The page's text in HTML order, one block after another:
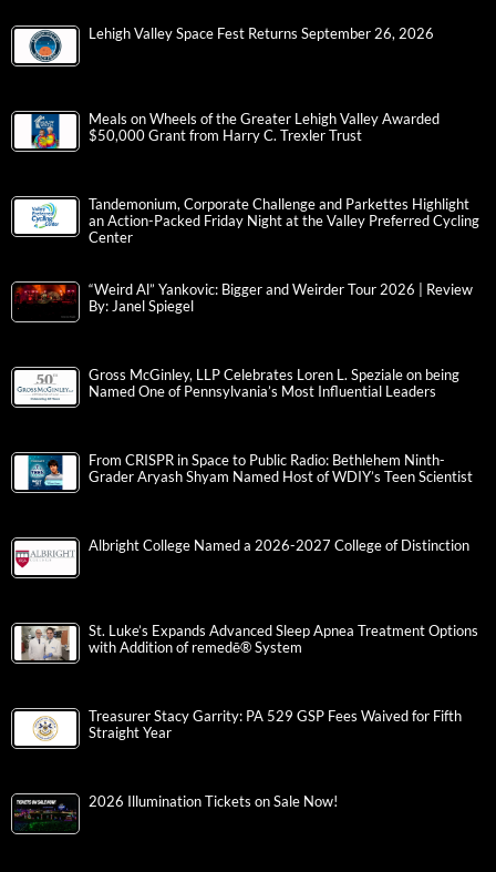
Lehigh Valley Space Fest Returns September 26, 2026
Meals on Wheels of the Greater Lehigh Valley Awarded
$50,000 Grant from Harry C. Trexler Trust
Tandemonium, Corporate Challenge and Parkettes Highlight
an Action-Packed Friday Night at the Valley Preferred Cycling
Center
“Weird Al” Yankovic: Bigger and Weirder Tour 2026 | Review
By: Janel Spiegel
Gross McGinley, LLP Celebrates Loren L. Speziale on being
Named One of Pennsylvania’s Most Influential Leaders
From CRISPR in Space to Public Radio: Bethlehem Ninth-
Grader Aryash Shyam Named Host of WDIY’s Teen Scientist
Albright College Named a 2026-2027 College of Distinction
St. Luke’s Expands Advanced Sleep Apnea Treatment Options
with Addition of remedē® System
Treasurer Stacy Garrity: PA 529 GSP Fees Waived for Fifth
Straight Year
2026 Illumination Tickets on Sale Now!